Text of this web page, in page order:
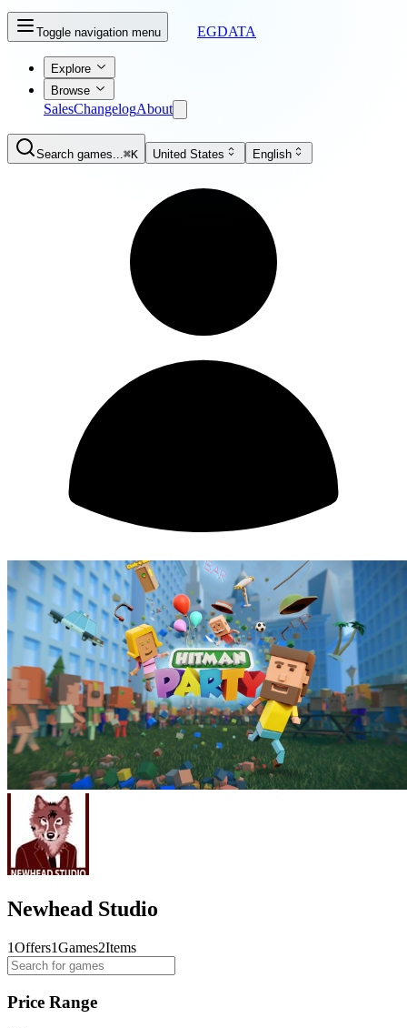
Toggle navigation menu EGDATA
Explore
Browse
SalesChangelogAbout
Search games...⌘K United States English
Newhead Studio
1Offers1Games2Items
Price Range